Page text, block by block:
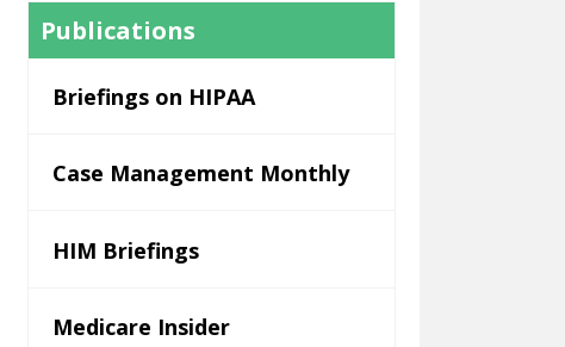
Publications
Briefings on HIPAA
Case Management Monthly
HIM Briefings
Medicare Insider